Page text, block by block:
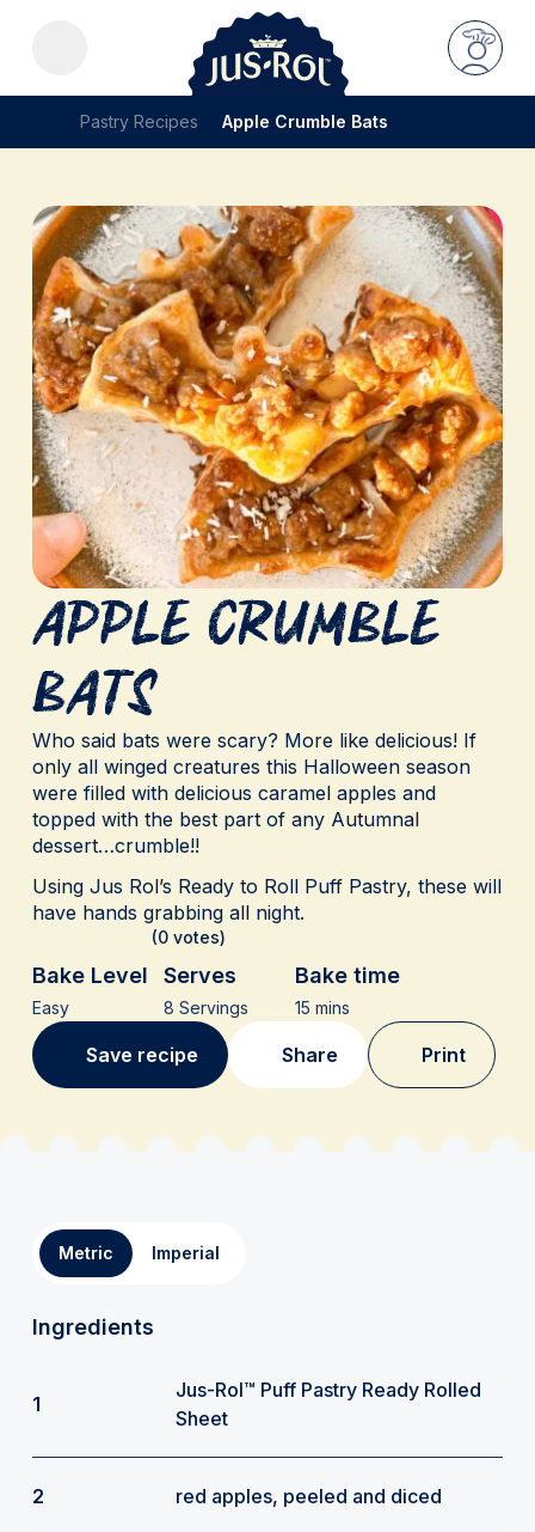
Pastry Recipes Apple Crumble Bats
Apple Crumble
Bats
Who said bats were scary? More like delicious! If
only all winged creatures this Halloween season
were filled with delicious caramel apples and
topped with the best part of any Autumnal
dessert…crumble!!
Using Jus Rol’s Ready to Roll Puff Pastry, these will
have hands grabbing all night.
(0 votes)
Bake Level
Easy
Serves
8 Servings
Bake time
15 mins
Save recipe Share Print
Metric Imperial
Ingredients
1
Jus-Rol™ Puff Pastry Ready Rolled
Sheet
2 red apples, peeled and diced